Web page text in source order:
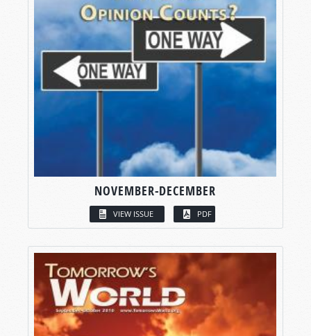
NOVEMBER-DECEMBER
VIEW ISSUE PDF